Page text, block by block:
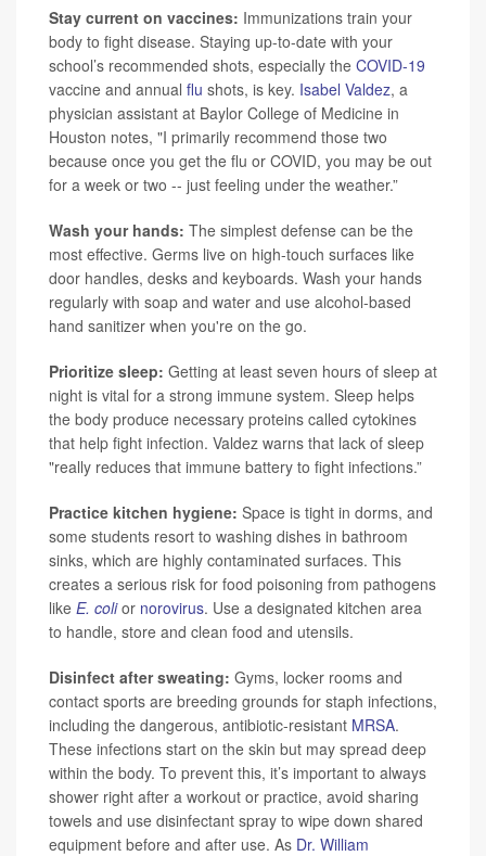
Stay current on vaccines: Immunizations train your
body to fight disease. Staying up-to-date with your
school’s recommended shots, especially the COVID-19
vaccine and annual flu shots, is key. Isabel Valdez, a
physician assistant at Baylor College of Medicine in
Houston notes, "I primarily recommend those two
because once you get the flu or COVID, you may be out
for a week or two -- just feeling under the weather.”
Wash your hands: The simplest defense can be the
most effective. Germs live on high-touch surfaces like
door handles, desks and keyboards. Wash your hands
regularly with soap and water and use alcohol-based
hand sanitizer when you're on the go.
Prioritize sleep: Getting at least seven hours of sleep at
night is vital for a strong immune system. Sleep helps
the body produce necessary proteins called cytokines
that help fight infection. Valdez warns that lack of sleep
"really reduces that immune battery to fight infections.”
Practice kitchen hygiene: Space is tight in dorms, and
some students resort to washing dishes in bathroom
sinks, which are highly contaminated surfaces. This
creates a serious risk for food poisoning from pathogens
like E. colior norovirus. Use a designated kitchen area
to handle, store and clean food and utensils.
Disinfect after sweating: Gyms, locker rooms and
contact sports are breeding grounds for staph infections,
including the dangerous, antibiotic-resistant MRSA.
These infections start on the skin but may spread deep
within the body. To prevent this, it’s important to always
shower right after a workout or practice, avoid sharing
towels and use disinfectant spray to wipe down shared
equipment before and after use. As Dr. William